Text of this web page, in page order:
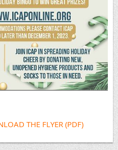
THE FLYER (PDF)